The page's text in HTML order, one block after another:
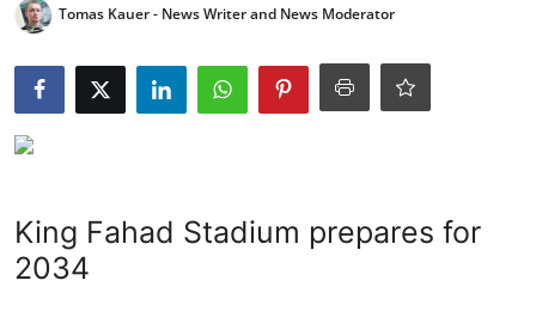
MODERN
INSPIRED
SUSTAINABLE
ZEN
Tomas Kauer - News Writer and News Moderator
King Fahad Stadium prepares for
2034